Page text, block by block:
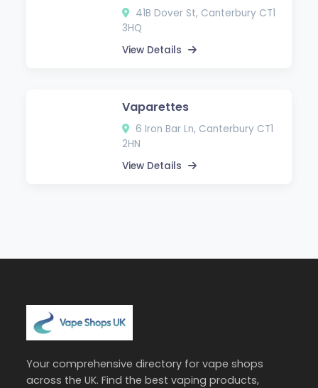
41B Dover St, Canterbury CT1
3HQ
View Details
Vaparettes
6 Iron Bar Ln, Canterbury CT1
2HN
View Details
Your comprehensive directory for vape shops
across the UK. Find the best vaping products,